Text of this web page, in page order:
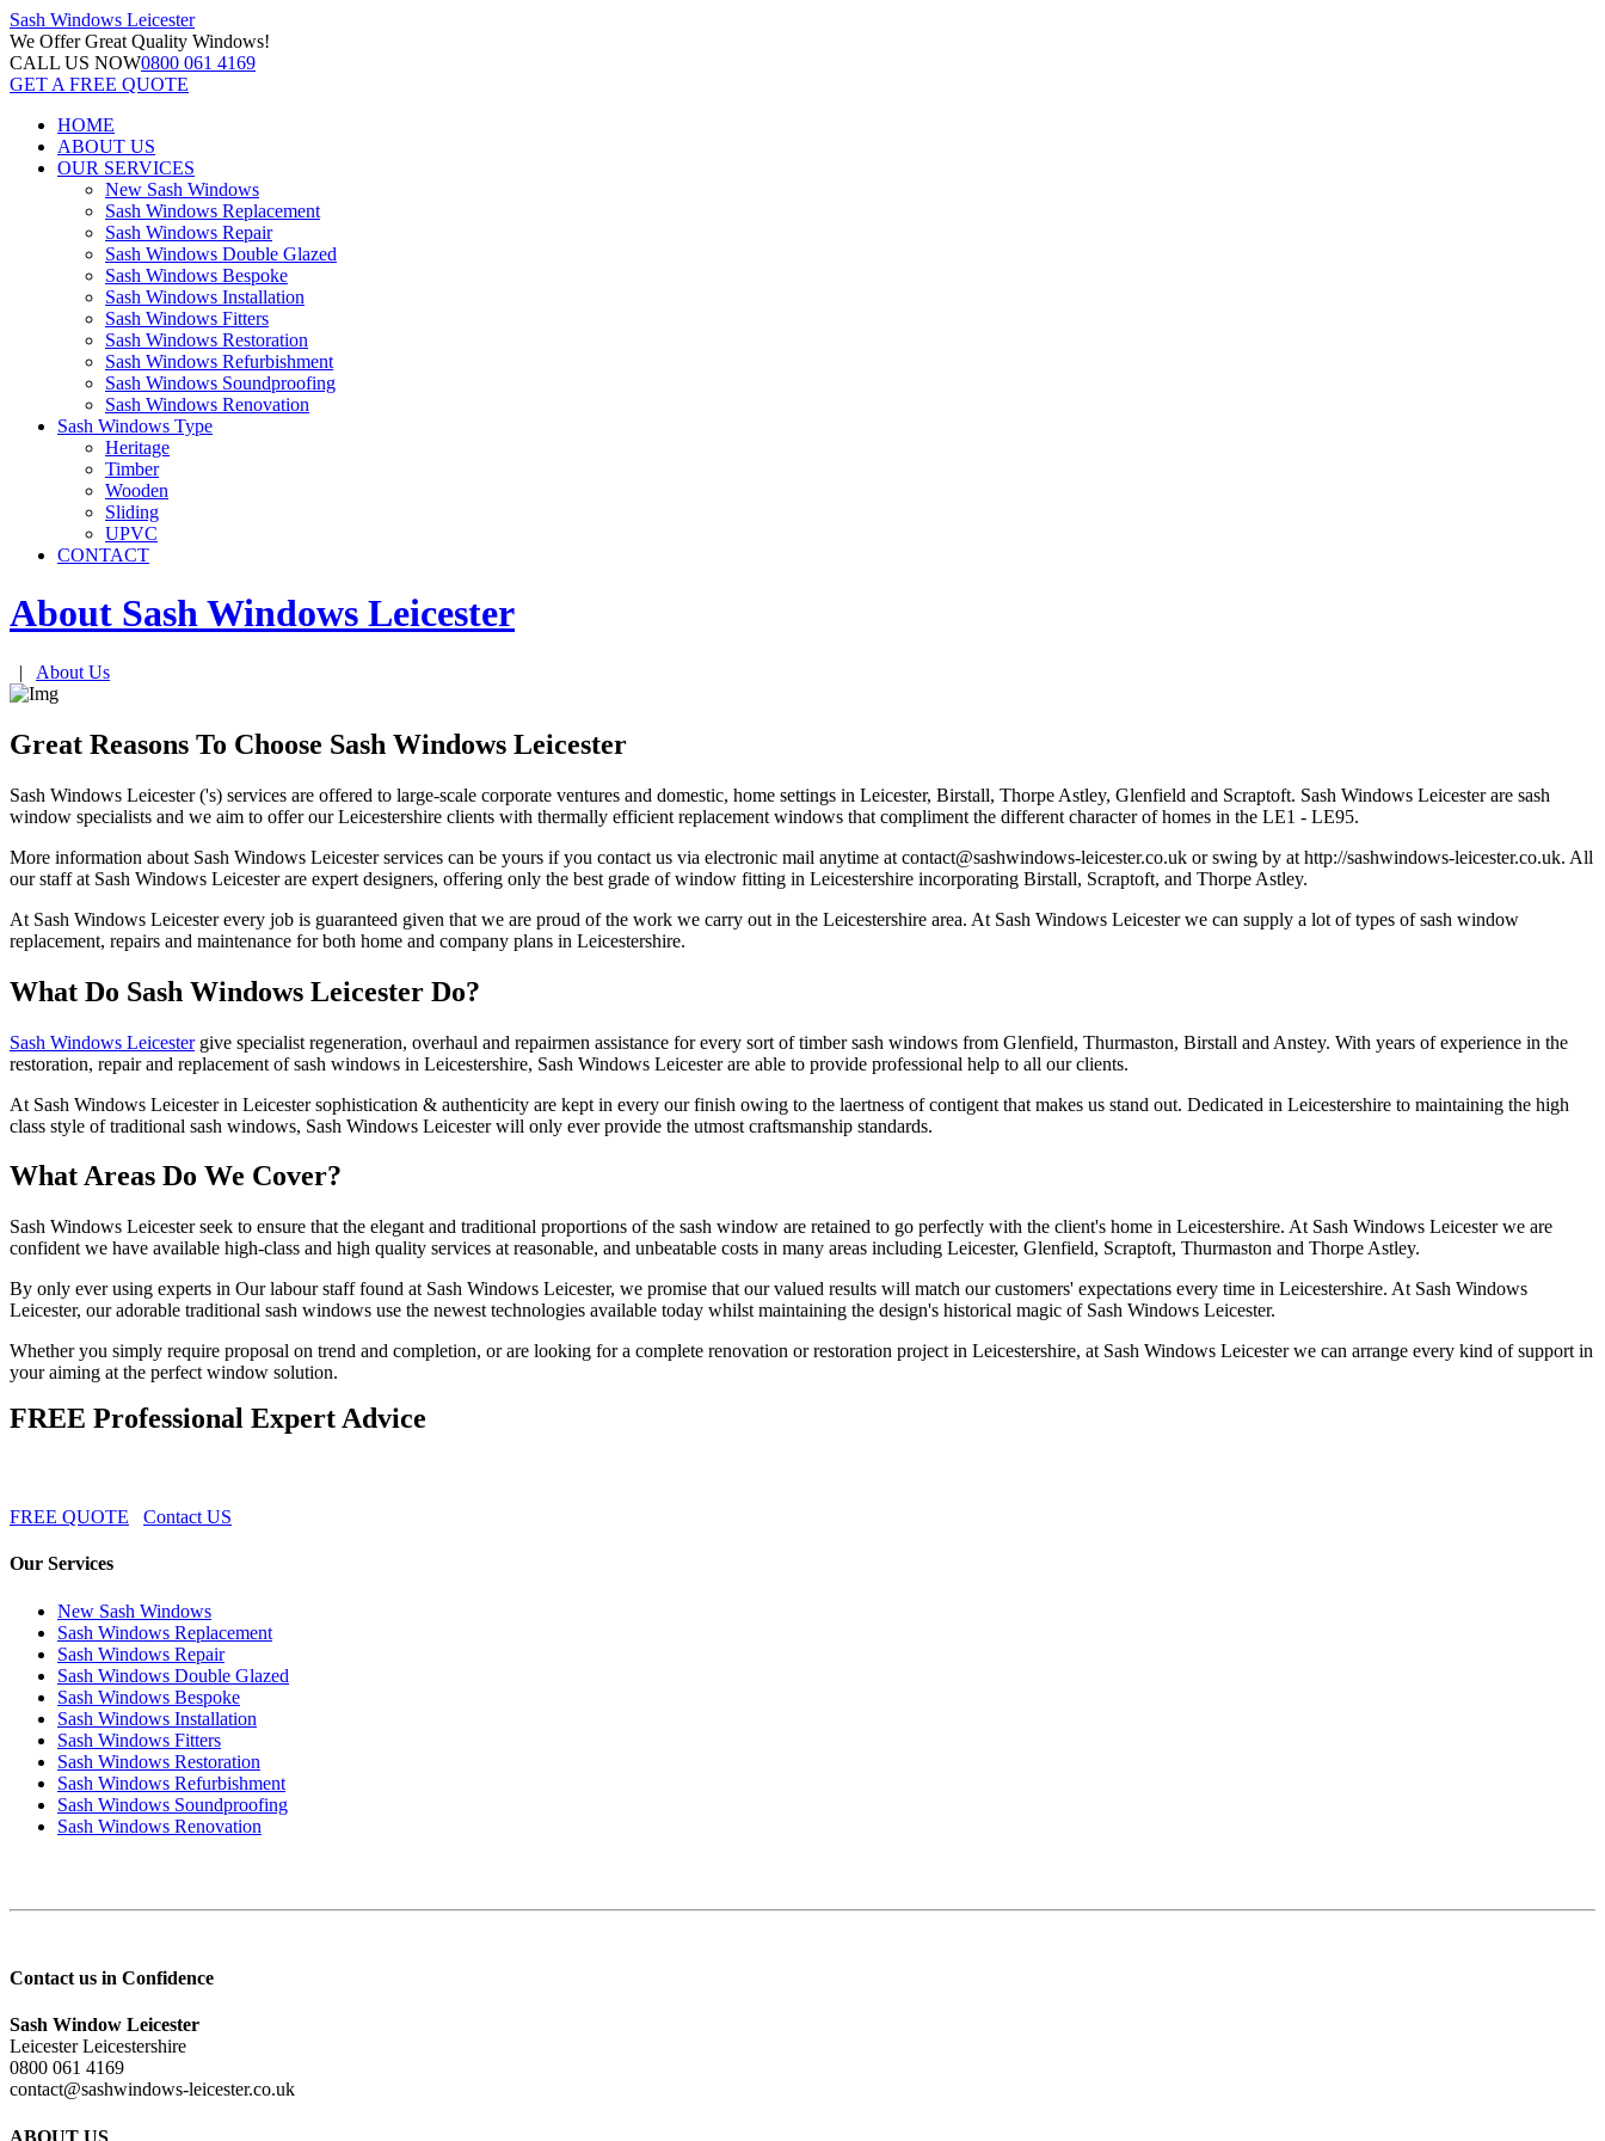
Sash Windows Leicester
We OfferGreat Quality Windows!
CALL US NOW0800 061 4169
GET A FREE QUOTE
HOME
ABOUT US
OUR SERVICES
New Sash Windows
Sash Windows Replacement
Sash Windows Repair
Sash Windows Double Glazed
Sash Windows Bespoke
Sash Windows Installation
Sash Windows Fitters
Sash Windows Restoration
Sash Windows Refurbishment
Sash Windows Soundproofing
Sash Windows Renovation
Sash Windows Type
Heritage
Timber
Wooden
Sliding
UPVC
CONTACT
About Sash Windows Leicester
| About Us
Great Reasons To Choose Sash Windows Leicester
Sash Windows Leicester ('s) services are offered to large-scale corporate ventures and domestic, home settings in Leicester, Birstall, Thorpe Astley, Glenfield and Scraptoft. Sash Windows Leicester are sash
window specialists and we aim to offer our Leicestershire clients with thermally efficient replacement windows that compliment the different character of homes in the LE1 - LE95.
More information about Sash Windows Leicester services can be yours if you contact us via electronic mail anytime at contact@sashwindows-leicester.co.uk or swing by at http://sashwindows-leicester.co.uk. All
our staff at Sash Windows Leicester are expert designers, offering only the best grade of window fitting in Leicestershire incorporating Birstall, Scraptoft, and Thorpe Astley.
At Sash Windows Leicester every job is guaranteed given that we are proud of the work we carry out in the Leicestershire area. At Sash Windows Leicester we can supply a lot of types of sash window
replacement, repairs and maintenance for both home and company plans in Leicestershire.
What Do Sash Windows Leicester Do?
Sash Windows Leicestergive specialist regeneration, overhaul and repairmen assistance for every sort of timber sash windows from Glenfield, Thurmaston, Birstall and Anstey. With years of experience in the
restoration, repair and replacement of sash windows in Leicestershire, Sash Windows Leicester are able to provide professional help to all our clients.
At Sash Windows Leicester in Leicester sophistication & authenticity are kept in every our finish owing to the laertness of contigent that makes us stand out. Dedicated in Leicestershire to maintaining the high
class style of traditional sash windows, Sash Windows Leicester will only ever provide the utmost craftsmanship standards.
What Areas Do We Cover?
Sash Windows Leicester seek to ensure that the elegant and traditional proportions of the sash window are retained to go perfectly with the client's home in Leicestershire. At Sash Windows Leicester we are
confident we have available high-class and high quality services at reasonable, and unbeatable costs in many areas including Leicester, Glenfield, Scraptoft, Thurmaston and Thorpe Astley.
By only ever using experts in Our labour staff found at Sash Windows Leicester, we promise that our valued results will match our customers' expectations every time in Leicestershire. At Sash Windows
Leicester, our adorable traditional sash windows use the newest technologies available today whilst maintaining the design's historical magic of Sash Windows Leicester.
Whether you simply require proposal on trend and completion, or are looking for a complete renovation or restoration project in Leicestershire, at Sash Windows Leicester we can arrange every kind of support in
your aiming at the perfect window solution.
FREE Professional Expert Advice
FREE QUOTE Contact US
Our Services
New Sash Windows
Sash Windows Replacement
Sash Windows Repair
Sash Windows Double Glazed
Sash Windows Bespoke
Sash Windows Installation
Sash Windows Fitters
Sash Windows Restoration
Sash Windows Refurbishment
Sash Windows Soundproofing
Sash Windows Renovation
Contact us in Confidence
Sash Window Leicester
Leicester Leicestershire
0800 061 4169
contact@sashwindows-leicester.co.uk
ABOUT US